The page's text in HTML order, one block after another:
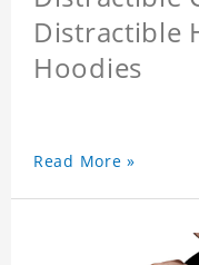
Distractible
Hoodies
Read More »